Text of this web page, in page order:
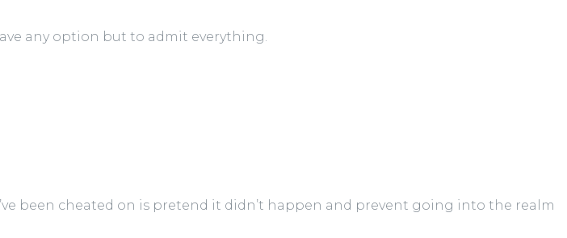
any option but to admit everything.
been cheated on is pretend it didn’t happen and prevent going into the realm